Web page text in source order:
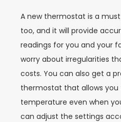
A new thermostat is a
too, and it will provide
readings for you and your
worry about irregularities
costs. You can also get a
thermostat that allows
temperature even when
can adjust the settings